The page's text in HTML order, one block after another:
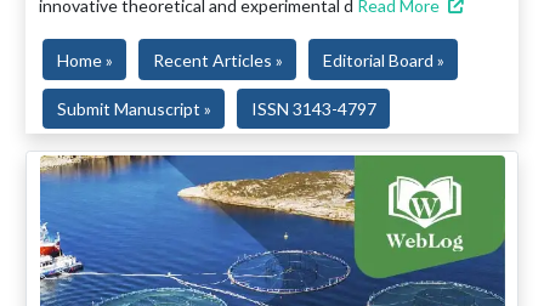
innovative theoretical and experimental d Read More
Home » Recent Articles » Editorial Board »
Submit Manuscript » ISSN 3143-4797